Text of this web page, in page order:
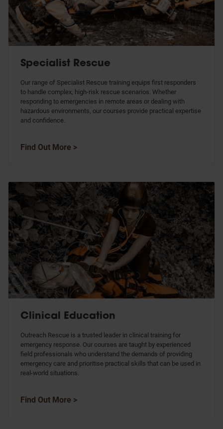
Specialist Rescue
Our range of Specialist Rescue training equips first responders
to handle complex, high-risk rescue scenarios. Whether
responding to emergencies in remote areas or dealing with
hazardous environments, our courses provide practical expertise
and confidence.
Find Out More >
Clinical Education
Outreach Rescue is a trusted leader in clinical training for
emergency response. Our courses are taught by experienced
field professionals who understand the demands of providing
emergency care and prioritise practical skills that can be used in
real-world situations.
Find Out More >